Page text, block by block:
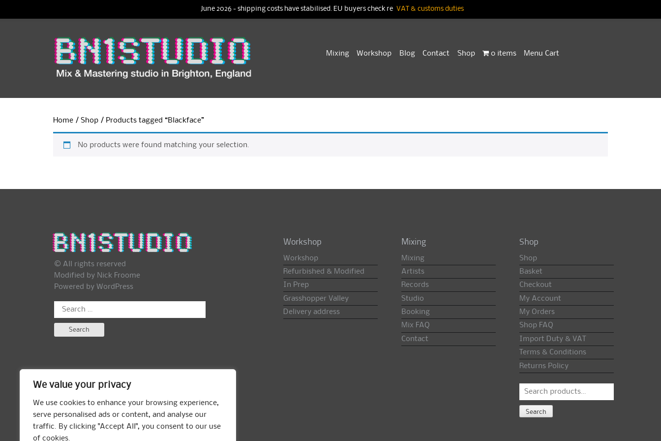
We value your privacy
We use cookies to enhance your browsing experience,
serve personalised ads or content, and analyse our
traffic. By clicking "Accept All", you consent to our use
of cookies.
Mixing Workshop Blog Contact Shop 0 items Menu Cart
Home / Shop / Products tagged “Blackface”
No products were found matching your selection.
© All rights reserved
Modified by Nick Froome
Powered by WordPress
Search
for:
Workshop
Workshop
Refurbished & Modified
In Prep
Grasshopper Valley
Delivery address
Mixing
Mixing
Artists
Records
Studio
Booking
Mix FAQ
Contact
Shop
Shop
Basket
Checkout
My Account
My Orders
Shop FAQ
Import Duty & VAT
Terms & Conditions
Returns Policy
Search
Search
June 2026 - shipping costs have stabilised. EU buyers check re VAT & customs duties